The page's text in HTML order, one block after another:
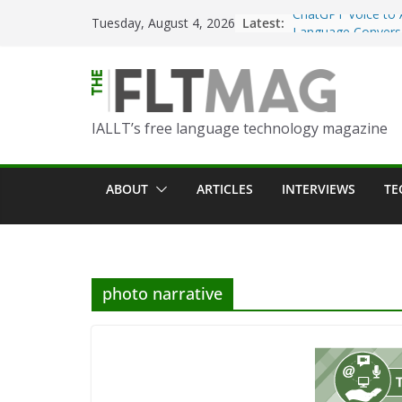
Tuesday, August 4, 2026 Latest: Language
Using Picsart’s AI
in the Language
Portfolio-Based
World Language
Prompting With
AI Interactions for
IALLT’s free language technology magazine
ABOUT ARTICLES INTERVIEWS
photo narrative